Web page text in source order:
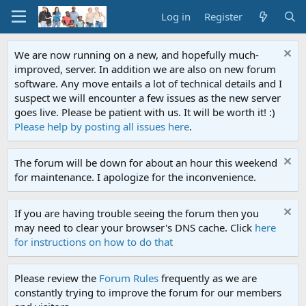
Log in Register
We are now running on a new, and hopefully much-
improved, server. In addition we are also on new forum
software. Any move entails a lot of technical details and I
suspect we will encounter a few issues as the new server
goes live. Please be patient with us. It will be worth it! :)
Please help by posting all issues here.
The forum will be down for about an hour this weekend
for maintenance. I apologize for the inconvenience.
If you are having trouble seeing the forum then you
may need to clear your browser's DNS cache. Click here
for instructions on how to do that
Please review the Forum Rules frequently as we are
constantly trying to improve the forum for our members